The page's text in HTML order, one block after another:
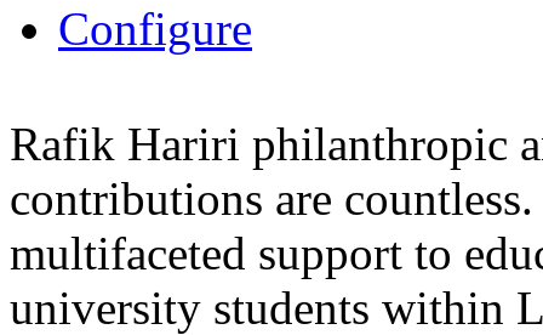
Configure
Rafik Hariri philanthropic
contributions are
multifaceted support to
university students within